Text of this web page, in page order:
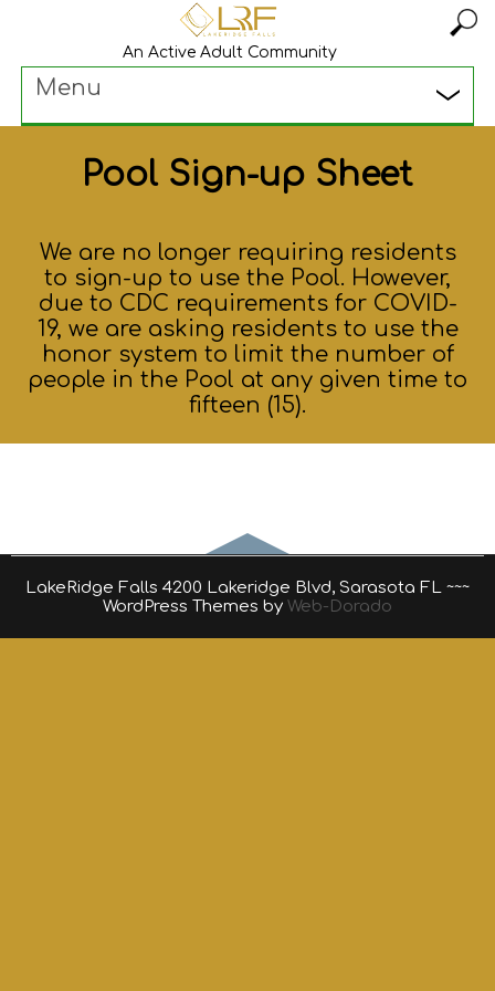
An Active Adult Community
Menu
Pool Sign-up Sheet
We are no longer requiring residents
to sign-up to use the Pool. However,
due to CDC requirements for COVID-
19, we are asking residents to use the
honor system to limit the number of
people in the Pool at any given time to
fifteen (15).
LakeRidge Falls 4200 Lakeridge Blvd, Sarasota FL ~~~
WordPress Themes by Web-Dorado